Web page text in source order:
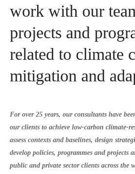
work with our
projects and
related to climate
mitigation and
For over 25 years, our consultants have
our clients to achieve low-carbon climate-
assess contexts and baselines, design
develop policies, programmes and projects
public and private sector clients across the